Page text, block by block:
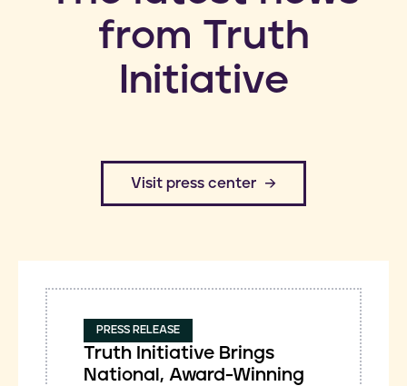
from Truth
Initiative
​Visit press center
PRESS RELEASE
Truth Initiative Brings
National, Award-Winning